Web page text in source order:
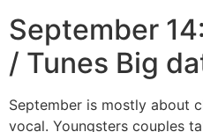
September
/ Tunes Big
September is mostly about
vocal. Youngsters couples